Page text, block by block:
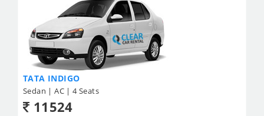
TATA INDIGO
Sedan | AC | 4 Seats
11524